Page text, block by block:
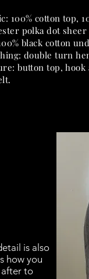
100% cotton top,
polka dot
black cotton
double turn
button top, hook
is also
how you
after to